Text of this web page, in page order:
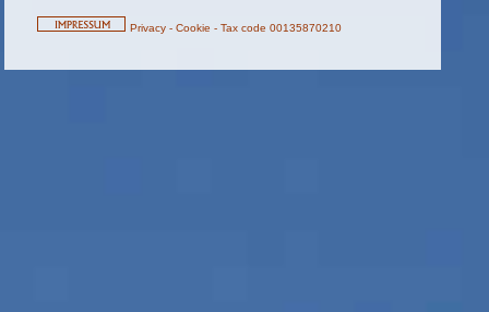
Privacy - Cookie - Tax code 00135870210